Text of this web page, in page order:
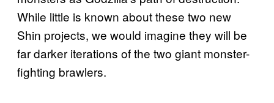
While little is known about these two new
Shin projects, we would imagine they will be
far darker iterations of the two giant monster-
fighting brawlers.